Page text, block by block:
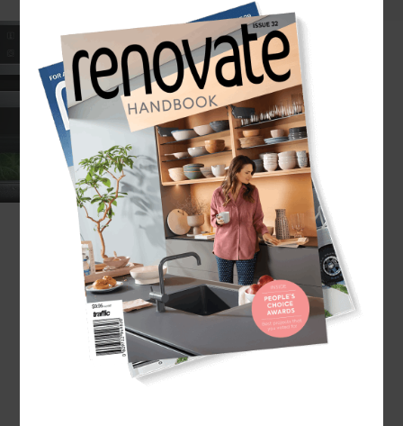
ARTICLE Lee Plummer
Borsch are proud to introduce your kitchen savior
– introducing the Bosch series 8 oven; featuring
perfect roasting and a perfect baking sensor, 4D
hot air system and TFT touch-display control
panel. State-of-the-art Bosch technology means
perfect results at your fingertips.
Incredibly clever cooking features from the Bosch
Series 8 oven includes:
Even easier to use: the reliable kitchen